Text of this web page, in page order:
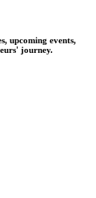
upcoming events,
journey.